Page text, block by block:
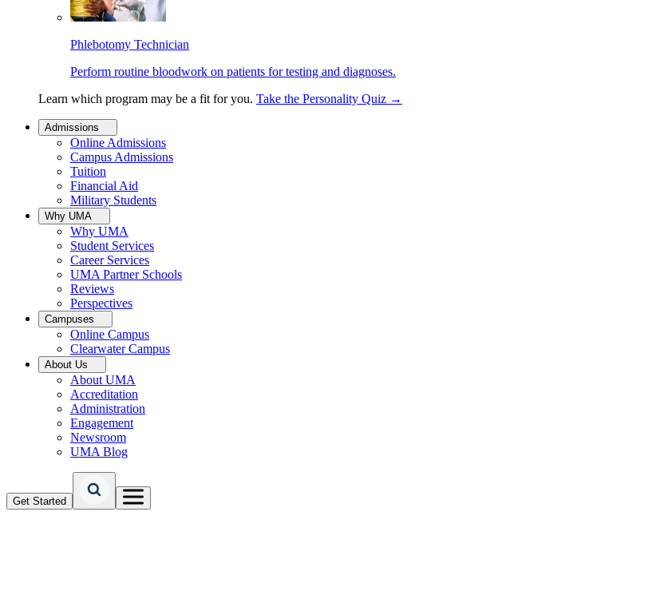
Phlebotomy Technician
Perform routine bloodwork on patients for testing and diagnoses.
Learn which program may be a fit for you. Take the Personality Quiz →
Admissions
Online Admissions
Campus Admissions
Tuition
Financial Aid
Military Students
Why UMA
Why UMA
Student Services
Career Services
UMA Partner Schools
Reviews
Perspectives
Campuses
Online Campus
Clearwater Campus
About Us
About UMA
Accreditation
Administration
Engagement
Newsroom
UMA Blog
Get Started